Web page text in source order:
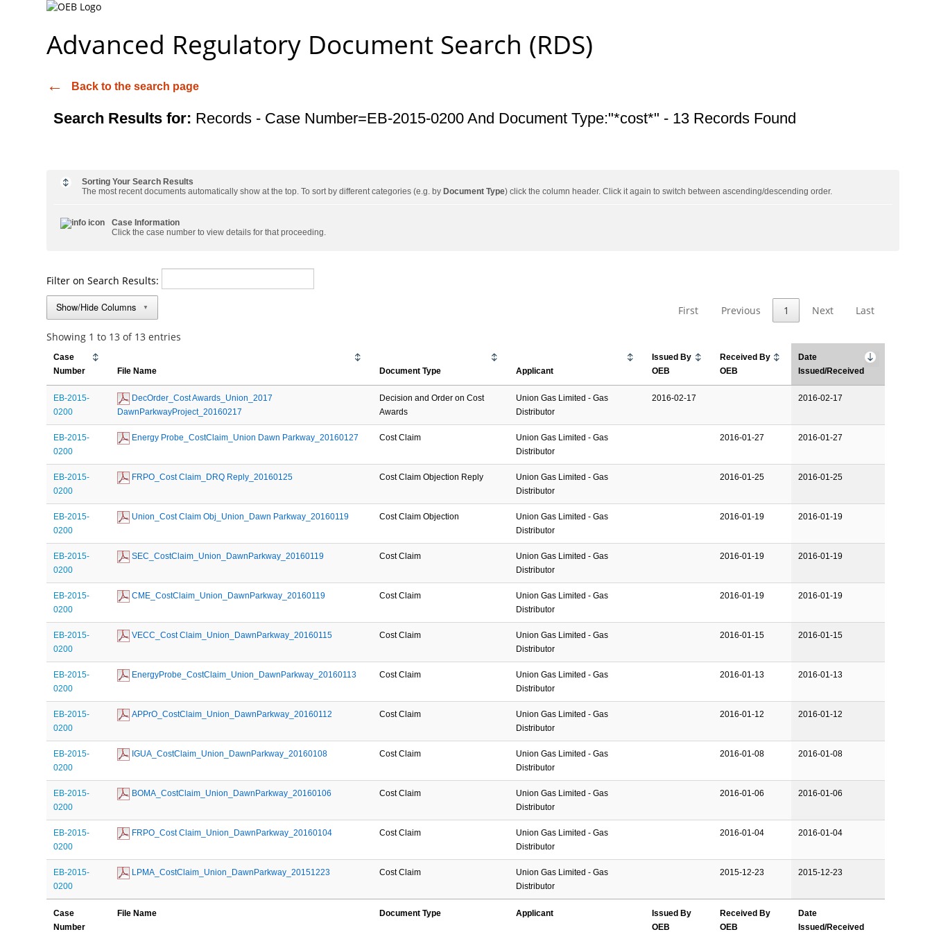
Advanced Regulatory Document Search (RDS)
Back to the search page
Search Results for: Records - Case Number=EB-2015-0200 And Document Type:"*cost*" - 13 Records Found
Sorting Your Search Results
The most recent documents automatically show at the top. To sort by different categories (e.g. by Document Type) click the column header. Click it again to switch between ascending/descending order.
Case Information
Click the case number to view details for that proceeding.
Filter on Search Results:
Show/Hide Columns
▼
Showing 1 to 13 of 13 entries
First Previous 1 Next Last
Case
Number
File Name Document Type Applicant
Issued By
OEB
Received By
OEB
Date
Issued/Received
EB-2015-
0200
DecOrder_Cost Awards_Union_2017
DawnParkwayProject_20160217
Decision and Order on Cost
Awards
Union Gas Limited - Gas
Distributor
2016-02-17 2016-02-17
EB-2015-
0200
Energy Probe_CostClaim_Union Dawn Parkway_20160127 Cost Claim
Union Gas Limited - Gas
Distributor
2016-01-27 2016-01-27
EB-2015-
0200
FRPO_Cost Claim_DRQ Reply_20160125 Cost Claim Objection Reply
Union Gas Limited - Gas
Distributor
2016-01-25 2016-01-25
EB-2015-
0200
Union_Cost Claim Obj_Union_Dawn Parkway_20160119 Cost Claim Objection
Union Gas Limited - Gas
Distributor
2016-01-19 2016-01-19
EB-2015-
0200
SEC_CostClaim_Union_DawnParkway_20160119 Cost Claim
Union Gas Limited - Gas
Distributor
2016-01-19 2016-01-19
EB-2015-
0200
CME_CostClaim_Union_DawnParkway_20160119 Cost Claim
Union Gas Limited - Gas
Distributor
2016-01-19 2016-01-19
EB-2015-
0200
VECC_Cost Claim_Union_DawnParkway_20160115 Cost Claim
Union Gas Limited - Gas
Distributor
2016-01-15 2016-01-15
EB-2015-
0200
EnergyProbe_CostClaim_Union_DawnParkway_20160113 Cost Claim
Union Gas Limited - Gas
Distributor
2016-01-13 2016-01-13
EB-2015-
0200
APPrO_CostClaim_Union_DawnParkway_20160112 Cost Claim
Union Gas Limited - Gas
Distributor
2016-01-12 2016-01-12
EB-2015-
0200
IGUA_CostClaim_Union_DawnParkway_20160108 Cost Claim
Union Gas Limited - Gas
Distributor
2016-01-08 2016-01-08
EB-2015-
0200
BOMA_CostClaim_Union_DawnParkway_20160106 Cost Claim
Union Gas Limited - Gas
Distributor
2016-01-06 2016-01-06
EB-2015-
0200
FRPO_Cost Claim_Union_DawnParkway_20160104 Cost Claim
Union Gas Limited - Gas
Distributor
2016-01-04 2016-01-04
EB-2015-
0200
LPMA_CostClaim_Union_DawnParkway_20151223 Cost Claim
Union Gas Limited - Gas
Distributor
2015-12-23 2015-12-23
Case
Number
File Name Document Type Applicant
Issued By
OEB
Received By
OEB
Date
Issued/Received